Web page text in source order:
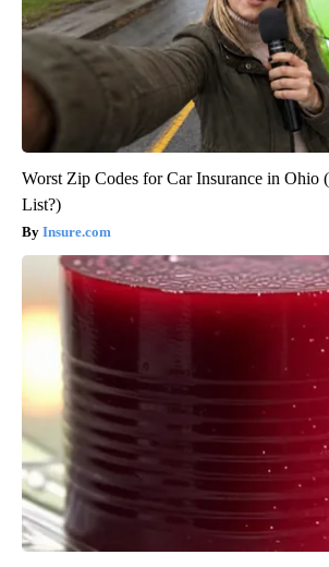
Worst Zip Codes for Car Insurance in Ohio
List?)
Insure.com